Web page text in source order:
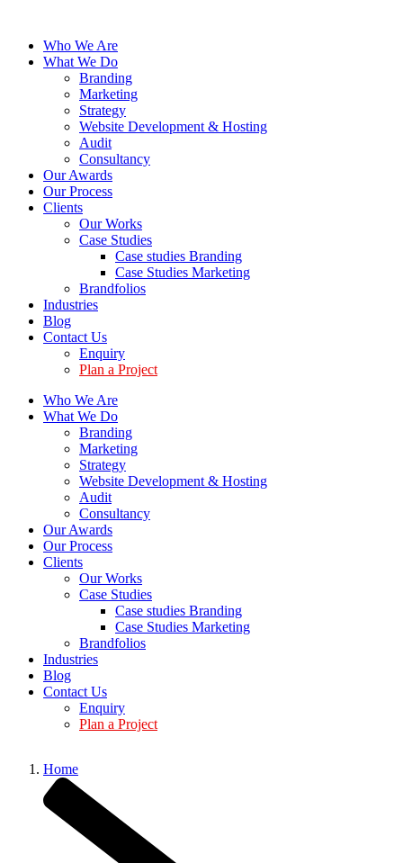
Who We Are
What We Do
Branding
Marketing
Strategy
Website Development & Hosting
Audit
Consultancy
Our Awards
Our Process
Clients
Our Works
Case Studies
Case studies Branding
Case Studies Marketing
Brandfolios
Industries
Blog
Contact Us
Enquiry
Plan a Project
Who We Are
What We Do
Branding
Marketing
Strategy
Website Development & Hosting
Audit
Consultancy
Our Awards
Our Process
Clients
Our Works
Case Studies
Case studies Branding
Case Studies Marketing
Brandfolios
Industries
Blog
Contact Us
Enquiry
Plan a Project
Home